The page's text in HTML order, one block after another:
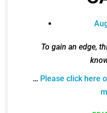
To gain an edge,
… Please click here